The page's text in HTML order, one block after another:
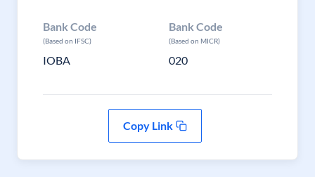
Bank Code
(Based on IFSC)
IOBA
Bank Code
(Based on MICR)
020
Copy Link